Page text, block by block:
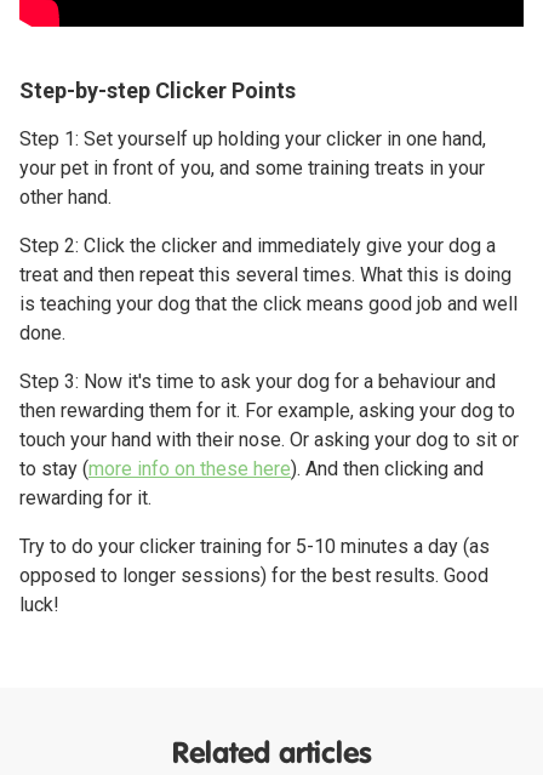
Step-by-step Clicker Points
Step 1: Set yourself up holding your clicker in one hand,
your pet in front of you, and some training treats in your
other hand.
Step 2: Click the clicker and immediately give your dog a
treat and then repeat this several times. What this is doing
is teaching your dog that the click means good job and well
done.
Step 3: Now it's time to ask your dog for a behaviour and
then rewarding them for it. For example, asking your dog to
touch your hand with their nose. Or asking your dog to sit or
to stay (more info on these here). And then clicking and
rewarding for it.
Try to do your clicker training for 5-10 minutes a day (as
opposed to longer sessions) for the best results. Good
luck!
Related articles